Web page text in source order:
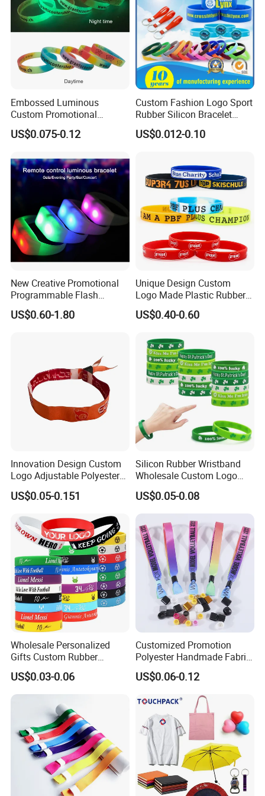
every month.
Embossed Luminous
Custom Promotional
Wristbands Business Gift
High Quality Silicone
US$0.075-0.12
Custom Fashion Logo Sport
Rubber Silicon Bracelet
Customized Printed Smart
RFID Watch USB Mosquito
Promotional Gift
US$0.012-0.10
New Creative Promotional
Programmable Flash
Lighting Radio Remote
Control LED Bracelet for
US$0.60-1.80
Unique Design Custom
Logo Made Plastic Rubber
Bracelets Wrist Band Events
Advertising Reusable Blank
Wristband for Promotion
US$0.40-0.60
Innovation Design Custom
Logo Adjustable Polyester
Woven Elastic Festival
Wristband
US$0.05-0.151
Silicon Rubber Wristband
Wholesale Custom Logo
Advertising Silicone Bracelet
Promotion Gift
US$0.05-0.08
Wholesale Personalized
Gifts Custom Rubber
Silicone Sport Jewelry
Embossed Wristband Mens
Wrist Band Bracelet with
US$0.03-0.06
Customized Promotion
Polyester Handmade Fabric
Woven Cloth Wristband for
Festival Event
US$0.06-0.12